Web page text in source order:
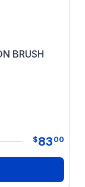
BRUSH
$83 00